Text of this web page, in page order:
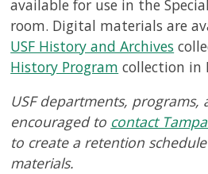
&
Renewals
Ask
A
Librarian
Map
&
Directions
available for use in the
room. Digital materials are
USF History and Archives
History Program collection in
USF departments, programs,
encouraged to contact
to create a retention
materials.